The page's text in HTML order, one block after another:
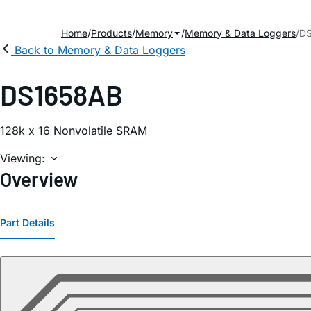
Home Products Memory Memory & Data Loggers
Back to Memory & Data Loggers
DS1658AB
128k x 16 Nonvolatile SRAM
Viewing:
Overview
Part Details